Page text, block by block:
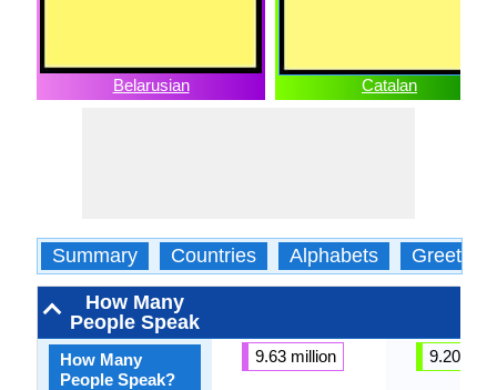
Belarusian Catalan
Summary Countries Alphabets Greetings
How Many
People Speak
How Many
People Speak?
9.63 million 9.20